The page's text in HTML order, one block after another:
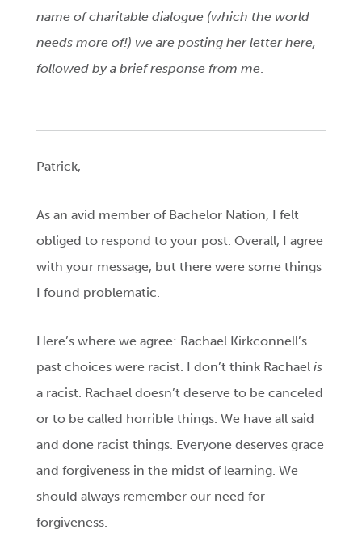
name of charitable dialogue (which the world
needs more of!) we are posting her letter here,
followed by a brief response from me.
Patrick,
As an avid member of Bachelor Nation, I felt
obliged to respond to your post. Overall, I agree
with your message, but there were some things
I found problematic.
Here’s where we agree: Rachael Kirkconnell’s
past choices were racist. I don’t think Rachaelis
a racist. Rachael doesn’t deserve to be canceled
or to be called horrible things. We have all said
and done racist things. Everyone deserves grace
and forgiveness in the midst of learning. We
should always remember our need for
forgiveness.